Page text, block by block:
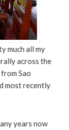
much all my
across the
Sao
most recently
years now